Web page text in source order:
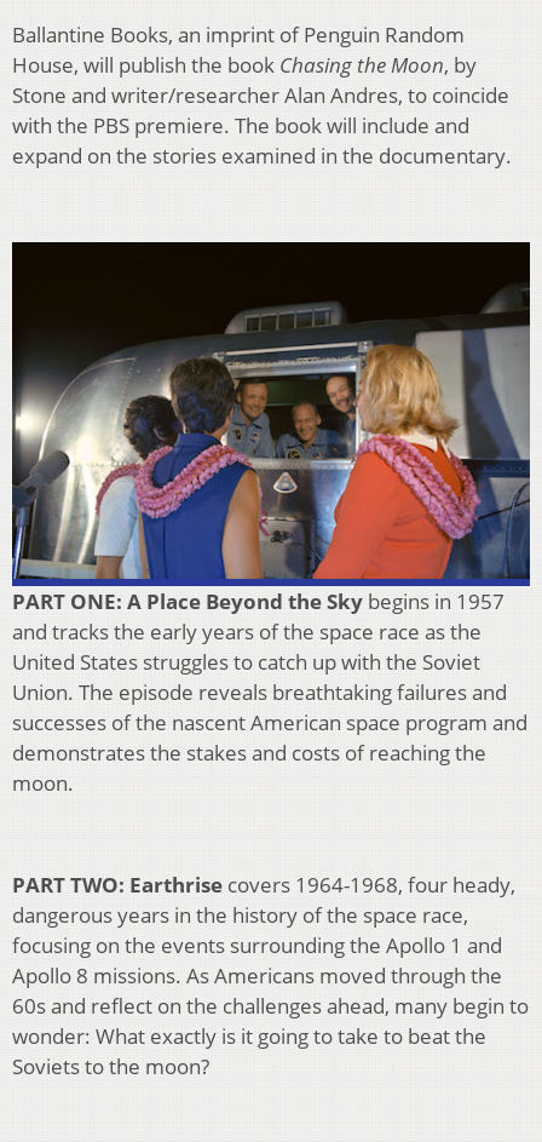
Ballantine Books, an imprint of Penguin Random
House, will publish the book Chasing the Moon, by
Stone and writer/researcher Alan Andres, to coincide
with the PBS premiere. The book will include and
expand on the stories examined in the documentary.
PART ONE: A Place Beyond the Sky begins in 1957
and tracks the early years of the space race as the
United States struggles to catch up with the Soviet
Union. The episode reveals breathtaking failures and
successes of the nascent American space program and
demonstrates the stakes and costs of reaching the
moon.
PART TWO: Earthrise covers 1964-1968, four heady,
dangerous years in the history of the space race,
focusing on the events surrounding the Apollo 1 and
Apollo 8 missions. As Americans moved through the
60s and reflect on the challenges ahead, many begin to
wonder: What exactly is it going to take to beat the
Soviets to the moon?